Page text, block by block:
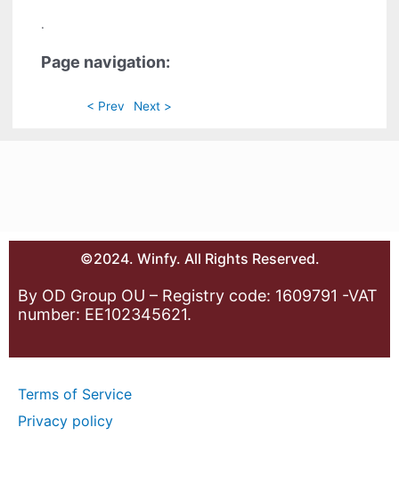
.
Page navigation:
< Prev Next >
©2024. Winfy. All Rights Reserved.
By OD Group OU – Registry code: 1609791 -VAT
number: EE102345621.
Terms of Service
Privacy policy